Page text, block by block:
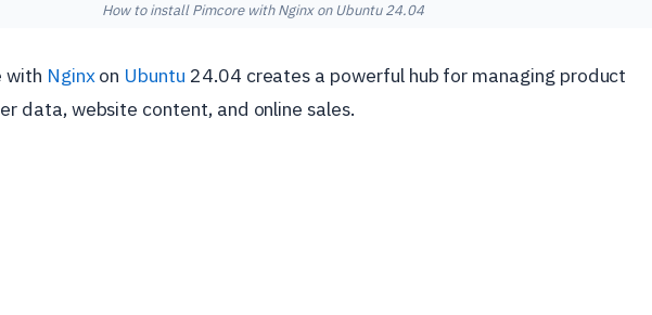
How to install Pimcore with Nginx on Ubuntu 24.04
with Nginxon Ubuntu 24.04 creates a powerful hub for managing product
data, website content, and online sales.